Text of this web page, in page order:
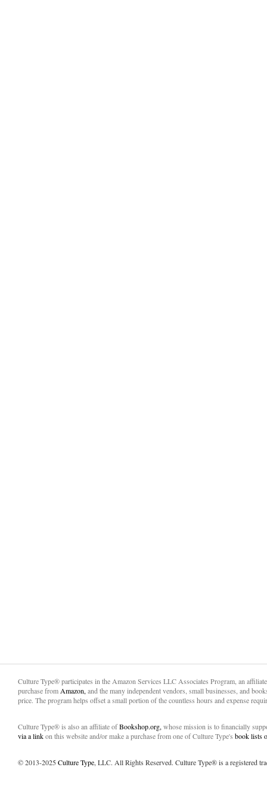
Culture Type® participates in the Amazon Services LLC Associates Program, an
purchase from Amazon, and the many independent vendors, small businesses, and
price. The program helps offset a small portion of the countless hours and expense
Culture Type® is also an affiliate ofBookshop.org, whose mission is to financially
via a linkon this website and/or make a purchase from one of Culture Type's book lists
© 2013-2025Culture Type, LLC. All Rights Reserved. Culture Type® is a registered